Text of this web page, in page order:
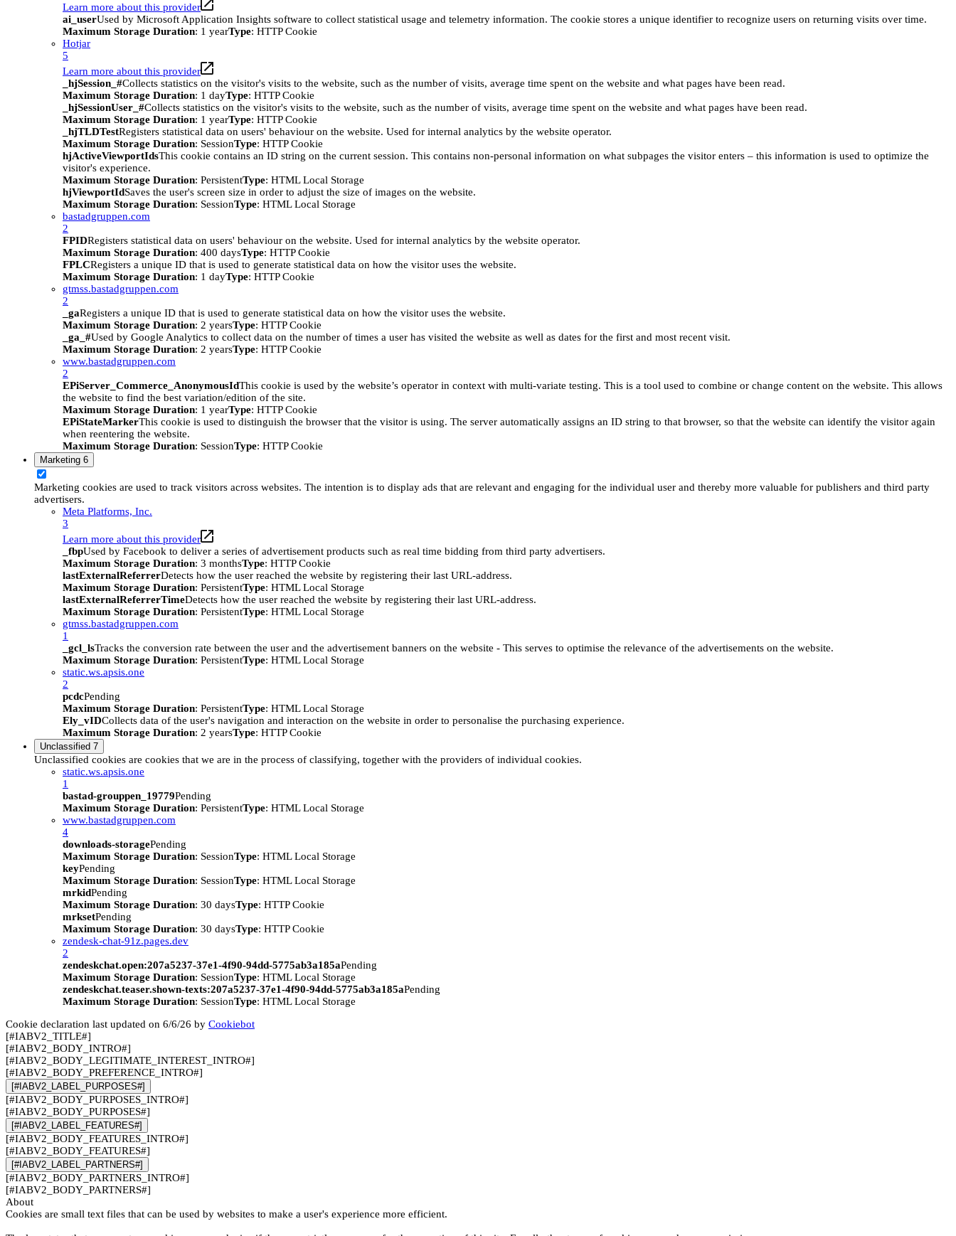
Learn more about this provider
ai_userUsed by Microsoft Application Insights software to collect statistical usage and telemetry information. The cookie stores a unique identifier to recognize users on returning visits over time.
Maximum Storage Duration: 1 yearType: HTTP Cookie
Hotjar
5
Learn more about this provider
_hjSession_#Collects statistics on the visitor's visits to the website, such as the number of visits, average time spent on the website and what pages have been read.
Maximum Storage Duration: 1 dayType: HTTP Cookie
_hjSessionUser_#Collects statistics on the visitor's visits to the website, such as the number of visits, average time spent on the website and what pages have been read.
Maximum Storage Duration: 1 yearType: HTTP Cookie
_hjTLDTestRegisters statistical data on users' behaviour on the website. Used for internal analytics by the website operator.
Maximum Storage Duration: SessionType: HTTP Cookie
hjActiveViewportIdsThis cookie contains an ID string on the current session. This contains non-personal information on what subpages the visitor enters – this information is used to optimize the
visitor's experience.
Maximum Storage Duration: PersistentType: HTML Local Storage
hjViewportIdSaves the user's screen size in order to adjust the size of images on the website.
Maximum Storage Duration: SessionType: HTML Local Storage
bastadgruppen.com
2
FPIDRegisters statistical data on users' behaviour on the website. Used for internal analytics by the website operator.
Maximum Storage Duration: 400 daysType: HTTP Cookie
FPLCRegisters a unique ID that is used to generate statistical data on how the visitor uses the website.
Maximum Storage Duration: 1 dayType: HTTP Cookie
gtmss.bastadgruppen.com
2
_gaRegisters a unique ID that is used to generate statistical data on how the visitor uses the website.
Maximum Storage Duration: 2 yearsType: HTTP Cookie
_ga_#Used by Google Analytics to collect data on the number of times a user has visited the website as well as dates for the first and most recent visit.
Maximum Storage Duration: 2 yearsType: HTTP Cookie
www.bastadgruppen.com
2
EPiServer_Commerce_AnonymousIdThis cookie is used by the website’s operator in context with multi-variate testing. This is a tool used to combine or change content on the website. This allows
the website to find the best variation/edition of the site.
Maximum Storage Duration: 1 yearType: HTTP Cookie
EPiStateMarkerThis cookie is used to distinguish the browser that the visitor is using. The server automatically assigns an ID string to that browser, so that the website can identify the visitor again
when reentering the website.
Maximum Storage Duration: SessionType: HTTP Cookie
Marketing 6
Marketing cookies are used to track visitors across websites. The intention is to display ads that are relevant and engaging for the individual user and thereby more valuable for publishers and third party
advertisers.
Meta Platforms, Inc.
3
Learn more about this provider
_fbpUsed by Facebook to deliver a series of advertisement products such as real time bidding from third party advertisers.
Maximum Storage Duration: 3 monthsType: HTTP Cookie
lastExternalReferrerDetects how the user reached the website by registering their last URL-address.
Maximum Storage Duration: PersistentType: HTML Local Storage
lastExternalReferrerTimeDetects how the user reached the website by registering their last URL-address.
Maximum Storage Duration: PersistentType: HTML Local Storage
gtmss.bastadgruppen.com
1
_gcl_lsTracks the conversion rate between the user and the advertisement banners on the website - This serves to optimise the relevance of the advertisements on the website.
Maximum Storage Duration: PersistentType: HTML Local Storage
static.ws.apsis.one
2
pcdcPending
Maximum Storage Duration: PersistentType: HTML Local Storage
Ely_vIDCollects data of the user's navigation and interaction on the website in order to personalise the purchasing experience.
Maximum Storage Duration: 2 yearsType: HTTP Cookie
Unclassified 7
Unclassified cookies are cookies that we are in the process of classifying, together with the providers of individual cookies.
static.ws.apsis.one
1
bastad-grouppen_19779Pending
Maximum Storage Duration: PersistentType: HTML Local Storage
www.bastadgruppen.com
4
downloads-storagePending
Maximum Storage Duration: SessionType: HTML Local Storage
keyPending
Maximum Storage Duration: SessionType: HTML Local Storage
mrkidPending
Maximum Storage Duration: 30 daysType: HTTP Cookie
mrksetPending
Maximum Storage Duration: 30 daysType: HTTP Cookie
zendesk-chat-91z.pages.dev
2
zendeskchat.open:207a5237-37e1-4f90-94dd-5775ab3a185aPending
Maximum Storage Duration: SessionType: HTML Local Storage
zendeskchat.teaser.shown-texts:207a5237-37e1-4f90-94dd-5775ab3a185aPending
Maximum Storage Duration: SessionType: HTML Local Storage
Cookie declaration last updated on 6/6/26 by Cookiebot
[#IABV2_TITLE#]
[#IABV2_BODY_INTRO#]
[#IABV2_BODY_LEGITIMATE_INTEREST_INTRO#]
[#IABV2_BODY_PREFERENCE_INTRO#]
[#IABV2_LABEL_PURPOSES#]
[#IABV2_BODY_PURPOSES_INTRO#]
[#IABV2_BODY_PURPOSES#]
[#IABV2_LABEL_FEATURES#]
[#IABV2_BODY_FEATURES_INTRO#]
[#IABV2_BODY_FEATURES#]
[#IABV2_LABEL_PARTNERS#]
[#IABV2_BODY_PARTNERS_INTRO#]
[#IABV2_BODY_PARTNERS#]
About
Cookies are small text files that can be used by websites to make a user's experience more efficient.